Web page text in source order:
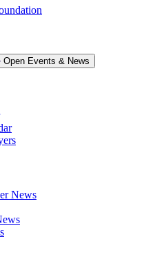
Open Events & News
News